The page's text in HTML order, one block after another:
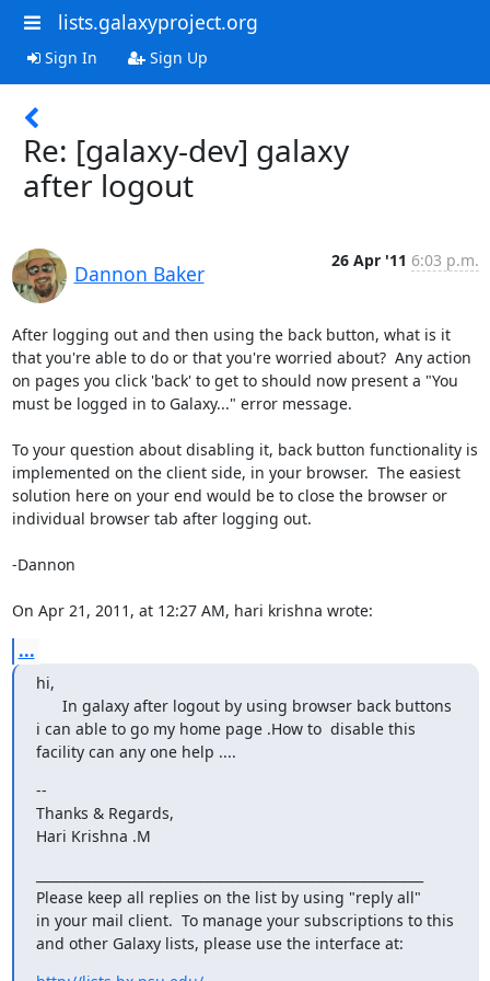
lists.galaxyproject.org
Sign In Sign Up
Re: [galaxy-dev] galaxy
after logout
Dannon Baker
26 Apr '11 6:03 p.m.
After logging out and then using the back button, what is it
that you're able to do or that you're worried about?  Any action
on pages you click 'back' to get to should now present a "You
must be logged in to Galaxy..." error message.
To your question about disabling it, back button functionality is
implemented on the client side, in your browser.  The easiest
solution here on your end would be to close the browser or
individual browser tab after logging out.
-Dannon
On Apr 21, 2011, at 12:27 AM, hari krishna wrote:
...
hi,
i can able to go my home page .How to  disable this
facility can any one help ....
--
Thanks & Regards,
Hari Krishna .M
Please keep all replies on the list by using "reply all"
in your mail client.  To manage your subscriptions to this
and other Galaxy lists, please use the interface at: